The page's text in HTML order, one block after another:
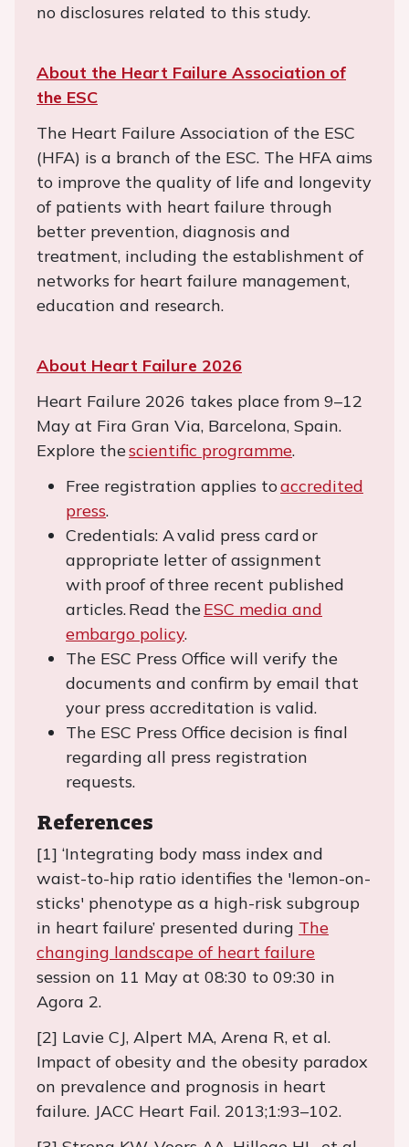
no disclosures related to this study.
About the Heart Failure Association of
the ESC
The Heart Failure Association of the ESC
(HFA) is a branch of the ESC. The HFA aims
to improve the quality of life and longevity
of patients with heart failure through
better prevention, diagnosis and
treatment, including the establishment of
networks for heart failure management,
education and research.
About Heart Failure 2026
Heart Failure 2026 takes place from 9–12
May at Fira Gran Via, Barcelona, Spain.
Explore thescientific programme.
Free registration applies toaccredited
press.
Credentials: A valid press card or
appropriate letter of assignment
with proof of three recent published
articles. Read theESC media and
embargo policy.
The ESC Press Office will verify the
documents and confirm by email that
your press accreditation is valid.
The ESC Press Office decision is final
regarding all press registration
requests.
References
[1] ‘Integrating body mass index and
waist-to-hip ratio identifies the 'lemon-on-
sticks' phenotype as a high-risk subgroup
in heart failure’ presented during The
changing landscape of heart failure
session on 11 May at 08:30 to 09:30 in
Agora 2.
[2] Lavie CJ, Alpert MA, Arena R, et al.
Impact of obesity and the obesity paradox
on prevalence and prognosis in heart
failure. JACC Heart Fail. 2013;1:93–102.